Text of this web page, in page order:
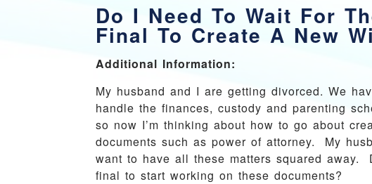
Do I Need To Wait For
Final To Create A New
Additional Information:
My husband and I are getting divorced. We
handle the finances, custody and parenting
so now I’m thinking about how to go about
documents such as power of attorney. My
want to have all these matters squared
final to start working on these documents?